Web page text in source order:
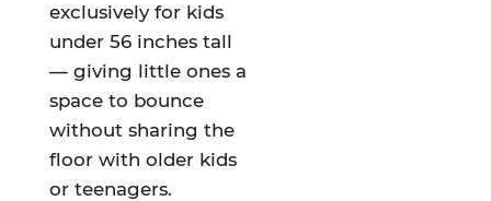
exclusively for kids
under 56 inches tall
— giving little ones a
space to bounce
without sharing the
floor with older kids
or teenagers.